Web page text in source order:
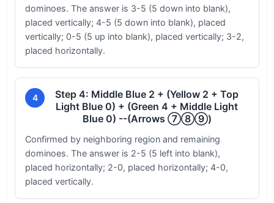
dominoes. The answer is 3-5 (5 down into blank),
placed vertically; 4-5 (5 down into blank), placed
vertically; 0-5 (5 up into blank), placed vertically; 3-2,
placed horizontally.
4
Step 4: Middle Blue 2 + (Yellow 2 + Top
Light Blue 0) + (Green 4 + Middle Light
Blue 0) --(Arrows ⑦⑧⑨)
Confirmed by neighboring region and remaining
dominoes. The answer is 2-5 (5 left into blank),
placed horizontally; 2-0, placed horizontally; 4-0,
placed vertically.